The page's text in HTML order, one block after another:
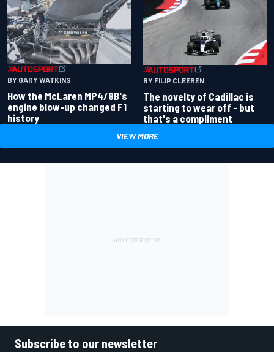
BY GARY WATKINS
How the McLaren MP4/8B's
engine blow-up changed F1
history
BY FILIP CLEEREN
The novelty of Cadillac is
starting to wear off - but
that's a compliment
VIEW MORE
Subscribe to our newsletter